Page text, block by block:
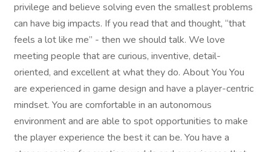
privilege and believe solving even the smallest problems
can have big impacts. If you read that and thought, “that
feels a lot like me” - then we should talk. We love
meeting people that are curious, inventive, detail-
oriented, and excellent at what they do. About You You
are experienced in game design and have a player-centric
mindset. You are comfortable in an autonomous
environment and are able to spot opportunities to make
the player experience the best it can be. You have a